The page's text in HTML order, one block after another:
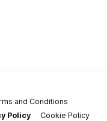
and Conditions
Policy
Cookie Policy